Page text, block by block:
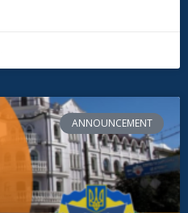
ANNOUNCEMENT